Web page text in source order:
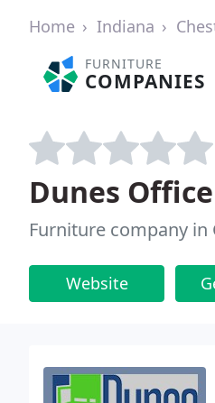
Home Indiana
FURNITURE
COMPANIES
Dunes
Furniture company in
Website